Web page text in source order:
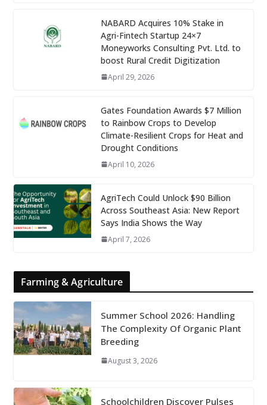
NABARD Acquires 10% Stake in
Agri-Fintech Startup 24×7
Moneyworks Consulting Pvt. Ltd. to
boost Rural Credit Digitization
April 29, 2026
Gates Foundation Awards $7 Million
to Rainbow Crops to Develop
Climate-Resilient Crops for Heat and
Drought Conditions
April 10, 2026
AgriTech Could Unlock $90 Billion
Across Southeast Asia: New Report
Says India Shows the Way
April 7, 2026
Farming & Agriculture
Summer School 2026: Handling
The Complexity Of Organic Plant
Breeding
August 3, 2026
Schoolchildren Discover Pulses